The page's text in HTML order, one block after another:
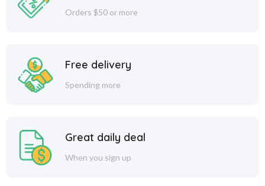
Orders $50 or more
Free delivery
Spending more
Great daily deal
When you sign up